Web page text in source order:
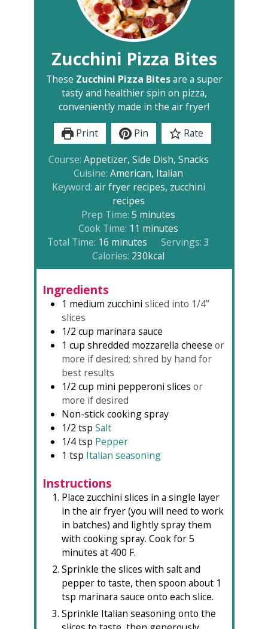
Zucchini Pizza Bites
These Zucchini Pizza Bitesare a super
tasty and healthier spin on pizza,
conveniently made in the air fryer!
Print
Pin
Rate
Course: Appetizer, Side Dish, Snacks
Cuisine:American, Italian
Keyword: air fryer recipes, zucchini
recipes
Prep Time:5 minutes
minutes
Cook Time: 11 minutes
minutes
Total Time: 16 minutes
minutes Servings: 3
Calories: 230kcal
Ingredients
1 medium zucchini sliced into 1/4”
slices
1/2 cup marinara sauce
1 cup shredded mozzarella cheese or
more if desired; shred by hand for
best results
1/2 cup mini pepperoni slices or
more if desired
Non-stick cooking spray
1/2 tsp Salt
1/4 tsp Pepper
1 tsp Italian seasoning
Instructions
Place zucchini slices in a single layer
in the air fryer (you will need to work
in batches) and lightly spray them
with cooking spray. Cook for 5
minutes at 400 F.
Sprinkle the slices with salt and
pepper to taste, then spoon about 1
tsp marinara sauce onto each slice.
Sprinkle Italian seasoning onto the